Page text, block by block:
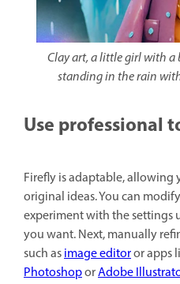
Clay art, a little girl with
standing in the rain
Use professional
Firefly is adaptable,
original ideas. You can
experiment with the settings
you want. Next, manually
such asimage editoror apps
PhotoshoporAdobe